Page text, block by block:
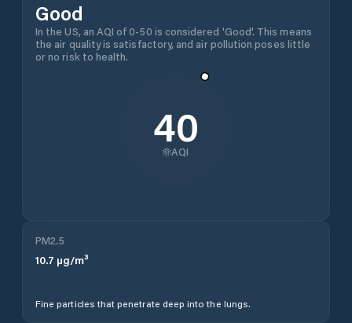
Good
In the US, an AQI of 0-50 is considered 'Good'. This means
the air quality is satisfactory, and air pollution poses little
or no risk to health.
40
AQI
PM2.5
10.7 µg/m³
Fine particles that penetrate deep into the lungs.